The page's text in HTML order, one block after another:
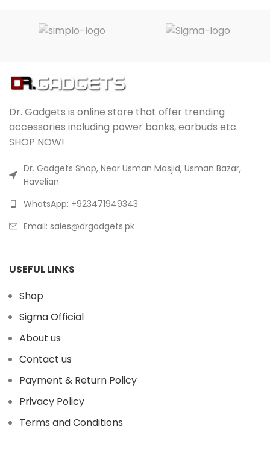
Dr. Gadgets is online store that offer trending
accessories including power banks, earbuds etc.
SHOP NOW!
Dr. Gadgets Shop, Near Usman Masjid, Usman Bazar,
Havelian
WhatsApp: +923471949343
Email: sales@drgadgets.pk
USEFUL LINKS
Shop
Sigma Official
About us
Contact us
Payment & Return Policy
Privacy Policy
Terms and Conditions